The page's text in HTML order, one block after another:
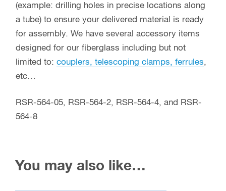
(example: drilling holes in precise locations along
a tube) to ensure your delivered material is ready
for assembly. We have several accessory items
designed for our fiberglass including but not
limited to: couplers, telescoping clamps, ferrules,
etc…
RSR-564-05, RSR-564-2, RSR-564-4, and RSR-
564-8
You may also like…